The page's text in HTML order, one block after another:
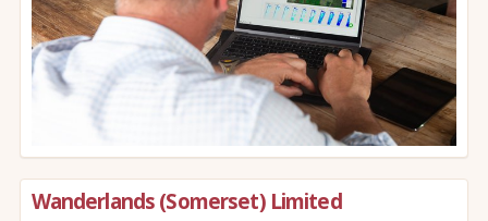
Wanderlands (Somerset) Limited